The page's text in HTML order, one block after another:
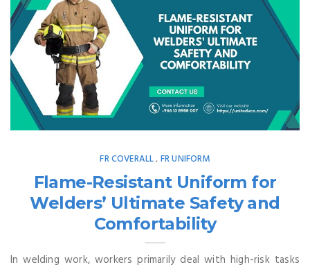
FR COVERALL, FR UNIFORM
Flame-Resistant Uniform for
Welders’ Ultimate Safety and
Comfortability
In welding work, workers primarily deal with high-risk tasks